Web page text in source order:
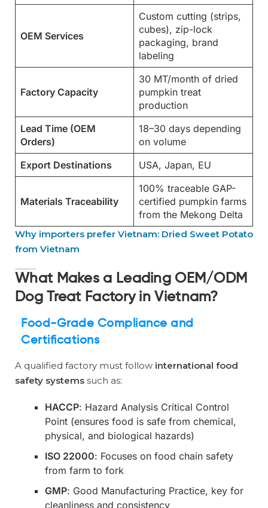
OEM Services
Custom cutting (strips,
cubes), zip-lock
packaging, brand
labeling
Factory Capacity
30 MT/month of dried
pumpkin treat
production
Lead Time (OEM
Orders)
18–30 days depending
on volume
Export Destinations
USA, Japan, EU
Materials Traceability
100% traceable GAP-
certified pumpkin farms
from the Mekong Delta
Why importers prefer Vietnam: Dried Sweet Potato
from Vietnam
What Makes a Leading OEM/ODM
Dog Treat Factory in Vietnam?
Food-Grade Compliance and
Certifications
A qualified factory must follow international food
safety systems such as:
HACCP: Hazard Analysis Critical Control
Point (ensures food is safe from chemical,
physical, and biological hazards)
ISO 22000: Focuses on food chain safety
from farm to fork
GMP: Good Manufacturing Practice, key for
cleanliness and consistency